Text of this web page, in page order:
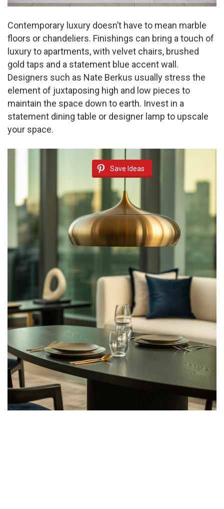
Contemporary luxury doesn’t have to mean marble
floors or chandeliers. Finishings can bring a touch of
luxury to apartments, with velvet chairs, brushed
gold taps and a statement blue accent wall.
Designers such as Nate Berkus usually stress the
element of juxtaposing high and low pieces to
maintain the space down to earth. Invest in a
statement dining table or designer lamp to upscale
your space.
Save Ideas